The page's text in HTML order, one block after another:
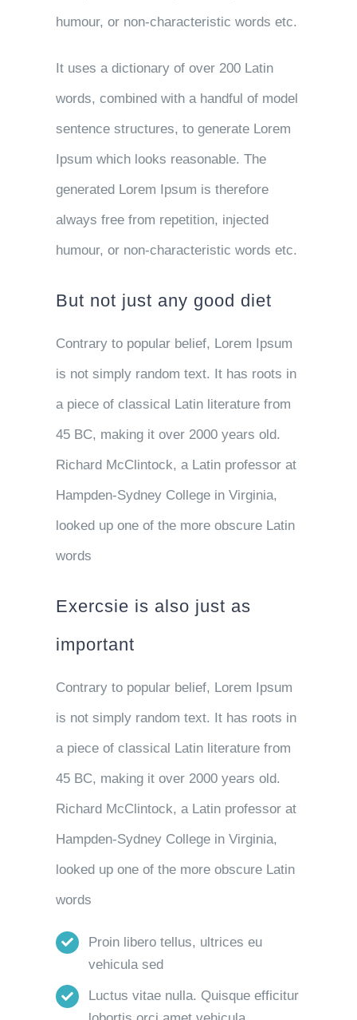
humour, or non-characteristic words etc.
It uses a dictionary of over 200 Latin
words, combined with a handful of model
sentence structures, to generate Lorem
Ipsum which looks reasonable. The
generated Lorem Ipsum is therefore
always free from repetition, injected
humour, or non-characteristic words etc.
But not just any good diet
Contrary to popular belief, Lorem Ipsum
is not simply random text. It has roots in
a piece of classical Latin literature from
45 BC, making it over 2000 years old.
Richard McClintock, a Latin professor at
Hampden-Sydney College in Virginia,
looked up one of the more obscure Latin
words
Exercsie is also just as
important
Contrary to popular belief, Lorem Ipsum
is not simply random text. It has roots in
a piece of classical Latin literature from
45 BC, making it over 2000 years old.
Richard McClintock, a Latin professor at
Hampden-Sydney College in Virginia,
looked up one of the more obscure Latin
words
Proin libero tellus, ultrices eu
vehicula sed
Luctus vitae nulla. Quisque efficitur